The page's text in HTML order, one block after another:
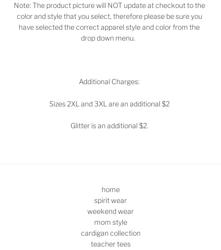
Note: The product picture will NOT update at checkout to the
color and style that you select, therefore please be sure you
have selected the correct apparel style and color from the
drop down menu.
Additional Charges:
Sizes 2XL and 3XL are an additional $2
Glitter is an additional $2.
home
spirit wear
weekend wear
mom style
cardigan collection
teacher tees